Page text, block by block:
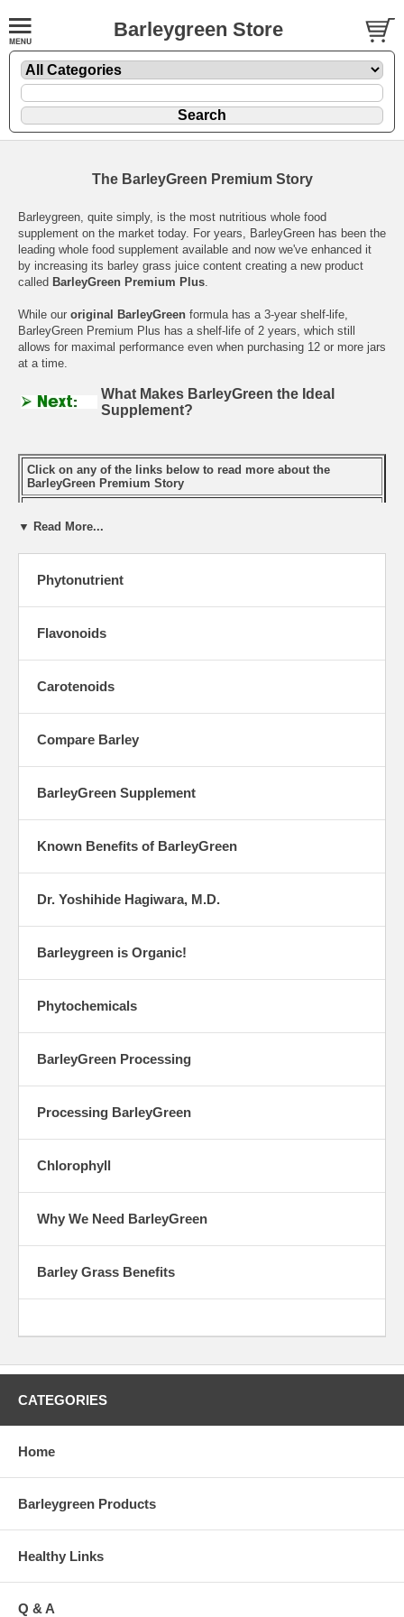
Barleygreen Store
The BarleyGreen Premium Story
Barleygreen, quite simply, is the most nutritious whole food
supplement on the market today. For years, BarleyGreen has been the
leading whole food supplement available and now we've enhanced it
by increasing its barley grass juice content creating a new product
called BarleyGreen Premium Plus
While our original BarleyGreen formula has a 3-year shelf-life,
BarleyGreen Premium Plus has a shelf-life of 2 years, which still
allows for maximal performance even when purchasing 12 or more jars
at a time.
What Makes BarleyGreen the Ideal
Supplement?
Click on any of the links below to read more about the
BarleyGreen Premium Story
BarleyGreen is a Phytonutrient Rich Complete Food
Green Foods' Processing Captures Barley Grass Nutrients
Known Benefits of BarleyGreen
Carotenoids
Flavonoids
Chlorophyll
▼ Read More...
Phytonutrient
Flavonoids
Carotenoids
Compare Barley
BarleyGreen Supplement
Known Benefits of BarleyGreen
Dr. Yoshihide Hagiwara, M.D.
Barleygreen is Organic!
Phytochemicals
BarleyGreen Processing
Processing BarleyGreen
Chlorophyll
Why We Need BarleyGreen
Barley Grass Benefits
CATEGORIES
Home
Barleygreen Products
Healthy Links
Q & A